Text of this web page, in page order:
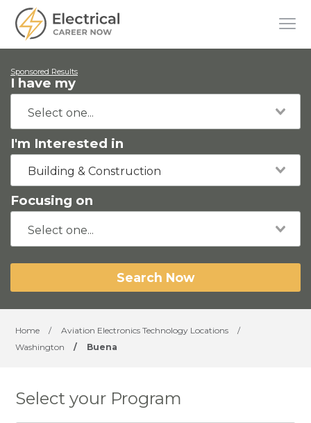
Sponsored Results
I have my
I'm Interested in
Building & Construction
Focusing on
Search Now
Home / Aviation Electronics Technology Locations
/
Washington
/ Buena
Select your Program